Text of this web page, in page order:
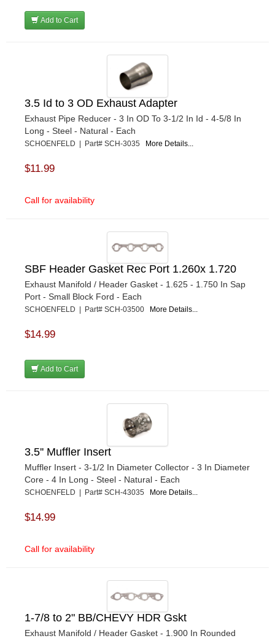
Add to Cart
3.5 Id to 3 OD Exhaust Adapter
Exhaust Pipe Reducer - 3 In OD To 3-1/2 In Id - 4-5/8 In
Long - Steel - Natural - Each
SCHOENFELD | Part# SCH-3035 More Details...
$11.99
Call for availability
SBF Header Gasket Rec Port 1.260x 1.720
Exhaust Manifold / Header Gasket - 1.625 - 1.750 In Sap
Port - Small Block Ford - Each
SCHOENFELD | Part# SCH-03500 More Details...
$14.99
Add to Cart
3.5'' Muffler Insert
Muffler Insert - 3-1/2 In Diameter Collector - 3 In Diameter
Core - 4 In Long - Steel - Natural - Each
SCHOENFELD | Part# SCH-43035 More Details...
$14.99
Call for availability
1-7/8 to 2" BB/CHEVY HDR Gskt
Exhaust Manifold / Header Gasket - 1.900 In Rounded